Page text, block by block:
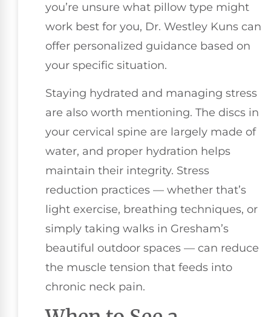
you’re unsure what pillow type might
work best for you, Dr. Westley Kuns can
offer personalized guidance based on
your specific situation.
Staying hydrated and managing stress
are also worth mentioning. The discs in
your cervical spine are largely made of
water, and proper hydration helps
maintain their integrity. Stress
reduction practices — whether that’s
light exercise, breathing techniques, or
simply taking walks in Gresham’s
beautiful outdoor spaces — can reduce
the muscle tension that feeds into
chronic neck pain.